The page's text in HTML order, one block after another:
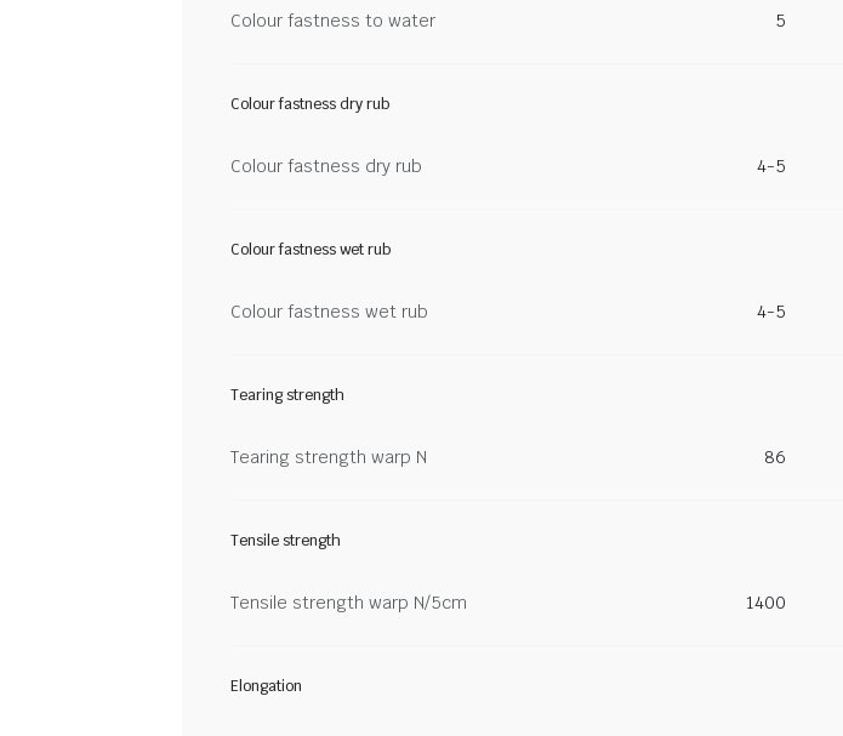
Colour fastness to water 5
Colour fastness dry rub
Colour fastness dry rub 4-5
Colour fastness wet rub
Colour fastness wet rub 4-5
Tearing strength
Tearing strength warp N 86
Tensile strength
Tensile strength warp N/5cm 1400
Elongation